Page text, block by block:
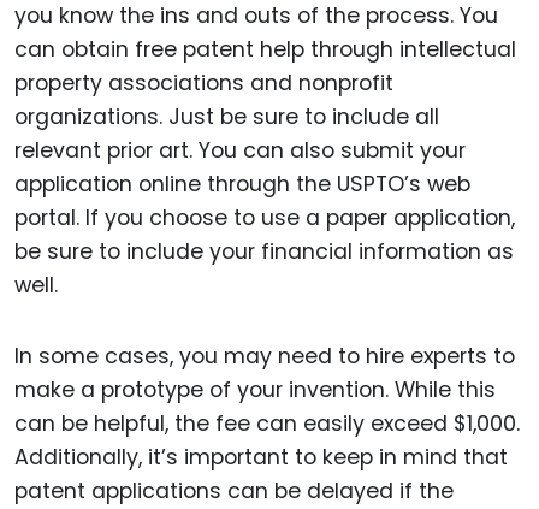
you know the ins and outs of the process. You
can obtain free patent help through intellectual
property associations and nonprofit
organizations. Just be sure to include all
relevant prior art. You can also submit your
application online through the USPTO’s web
portal. If you choose to use a paper application,
be sure to include your financial information as
well.
In some cases, you may need to hire experts to
make a prototype of your invention. While this
can be helpful, the fee can easily exceed $1,000.
Additionally, it’s important to keep in mind that
patent applications can be delayed if the